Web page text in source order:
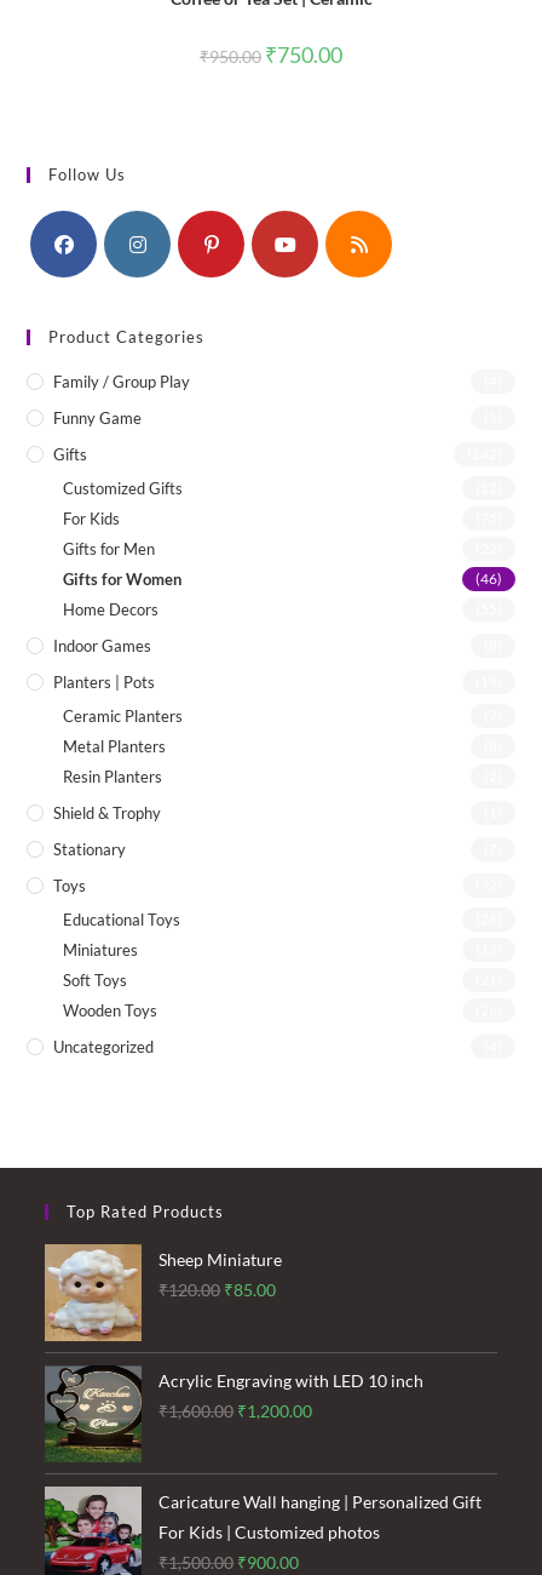
₹950.00 Original
price
₹750.00Current
Follow Us
Product Categories
Family / Group Play
Funny Game
Gifts
Customized Gifts
For Kids
Gifts for Men
Gifts for Women (46)
Home Decors
Indoor Games
Planters | Pots
Ceramic Planters
Metal Planters
Resin Planters
Shield & Trophy
Stationary
Toys
Educational Toys
Miniatures
Soft Toys
Wooden Toys
Uncategorized
Top Rated Products
Sheep Miniature
₹120.00 Original
was:
₹120.00.
₹85.00Current
is:
₹85.00.
Acrylic Engraving with LED 10 inch
₹1,600.00 Original
was:
₹1,600.00.
₹1,200.00Current
is:
₹1,200.00.
Caricature Wall hanging | Personalized Gift
For Kids | Customized photos
₹1,500.00 Original
₹900.00Current